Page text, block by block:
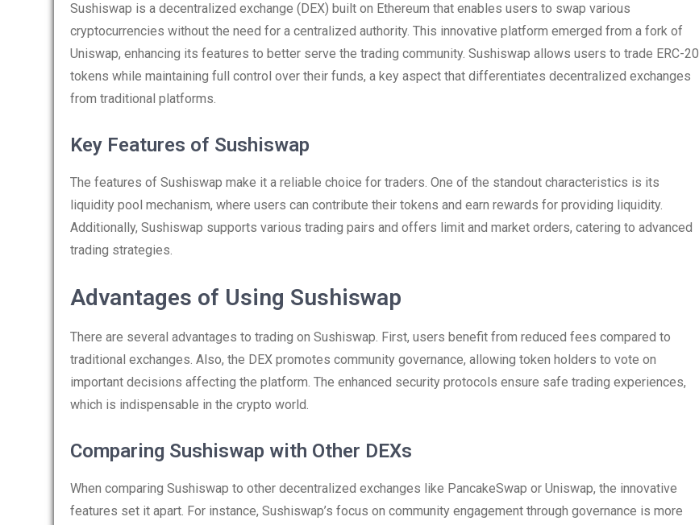
Sushiswap is a decentralized exchange (DEX) built on Ethereum that enables users to swap various
cryptocurrencies without the need for a centralized authority. This innovative platform emerged from a fork of
Uniswap, enhancing its features to better serve the trading community. Sushiswap allows users to trade ERC-20
tokens while maintaining full control over their funds, a key aspect that differentiates decentralized exchanges
from traditional platforms.
Key Features of Sushiswap
The features of Sushiswap make it a reliable choice for traders. One of the standout characteristics is its
liquidity pool mechanism, where users can contribute their tokens and earn rewards for providing liquidity.
Additionally, Sushiswap supports various trading pairs and offers limit and market orders, catering to advanced
trading strategies.
Advantages of Using Sushiswap
There are several advantages to trading on Sushiswap. First, users benefit from reduced fees compared to
traditional exchanges. Also, the DEX promotes community governance, allowing token holders to vote on
important decisions affecting the platform. The enhanced security protocols ensure safe trading experiences,
which is indispensable in the crypto world.
Comparing Sushiswap with Other DEXs
When comparing Sushiswap to other decentralized exchanges like PancakeSwap or Uniswap, the innovative
features set it apart. For instance, Sushiswap’s focus on community engagement through governance is more